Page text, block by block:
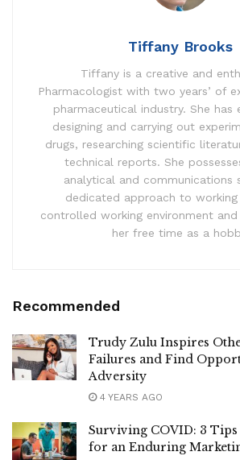
Tiffany Brooks
Tiffany is a creative and
Pharmacologist with two years’ of
pharmaceutical industry. She has
designing and carrying out
drugs, researching scientific
technical reports. She
analytical and communications
dedicated approach to working
controlled working environment
her free time as a
Recommended
Trudy Zulu Inspires
Failures and Find
Adversity
4 YEARS AGO
Surviving COVID: 3
for an Enduring